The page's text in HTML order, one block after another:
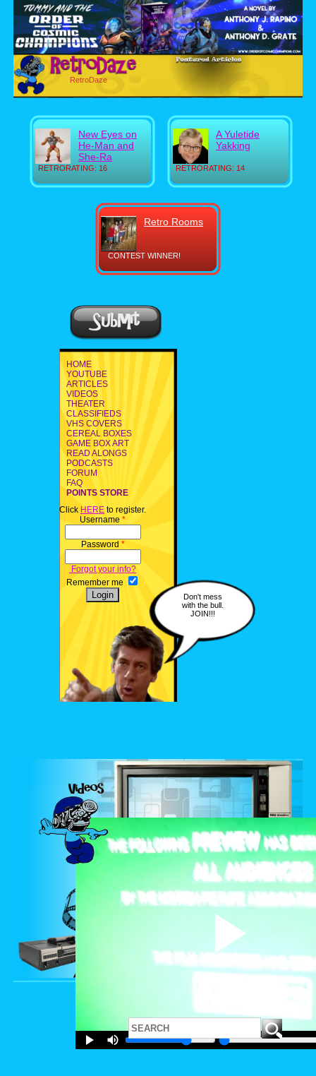
RetroDaze
RETRORATING: 16
New Eyes on
He-Man and
She-Ra
RETRORATING: 14
A Yuletide
Yakking
CONTEST WINNER!
Retro Rooms
HOME
YOUTUBE
ARTICLES
VIDEOS
THEATER
CLASSIFIEDS
VHS COVERS
CEREAL BOXES
GAME BOX ART
READ ALONGS
PODCASTS
FORUM
FAQ
POINTS STORE
Click HERE to register.
Username *
Password *
Forgot your info?
Remember me
Don't mess
with the bull.
JOIN!!!